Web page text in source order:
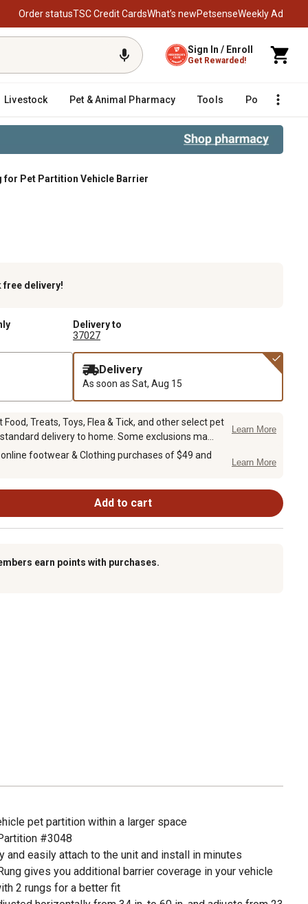
Order statusTSC Credit CardsWhat’s newPetsenseWeekly Ad
Sign In / Enroll
Get Rewarded!
Livestock Pet & Animal Pharmacy Tools Poultry
for Pet Partition Vehicle Barrier
free delivery!
Delivery to
37027
Delivery
As soon as Sat, Aug 15
Treats, Toys, Flea & Tick, and other select pet
delivery to home. Some exclusions ma...
Learn More
footwear & Clothing purchases of $49 and
Learn More
Add to cart
earn points with purchases.
pet partition within a larger space
#3048
and easily attach to the unit and install in minutes
gives you additional barrier coverage in your vehicle
2 rungs for a better fit